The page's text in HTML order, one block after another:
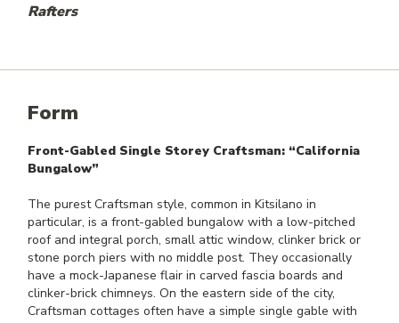
Rafters
Form
Front-Gabled Single Storey Craftsman: “California
Bungalow”
The purest Craftsman style, common in Kitsilano in
particular, is a front-gabled bungalow with a low-pitched
roof and integral porch, small attic window, clinker brick or
stone porch piers with no middle post. They occasionally
have a mock-Japanese flair in carved fascia boards and
clinker-brick chimneys. On the eastern side of the city,
Craftsman cottages often have a simple single gable with